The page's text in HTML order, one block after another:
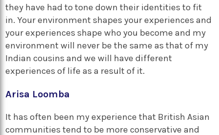
they have had to tone down their identities to fit
in. Your environment shapes your experiences and
your experiences shape who you become and my
environment will never be the same as that of my
Indian cousins and we will have different
experiences of life as a result of it.
Arisa Loomba
It has often been my experience that British Asian
communities tend to be more conservative and